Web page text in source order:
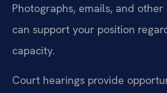
Photographs, emails, and
can support your position
capacity.
Court hearings provide